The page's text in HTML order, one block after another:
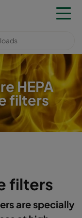
HEPA
filters
filters
are specially